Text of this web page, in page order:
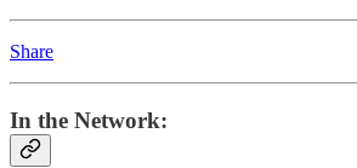
Share
In the Network: